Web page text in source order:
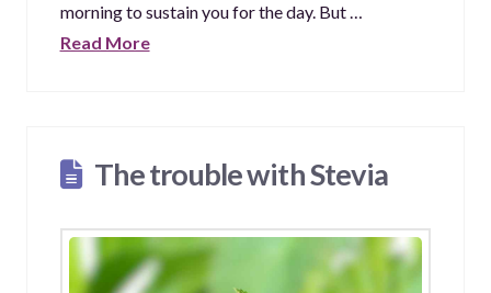
morning to sustain you for the day. But …
Read More
The trouble with Stevia